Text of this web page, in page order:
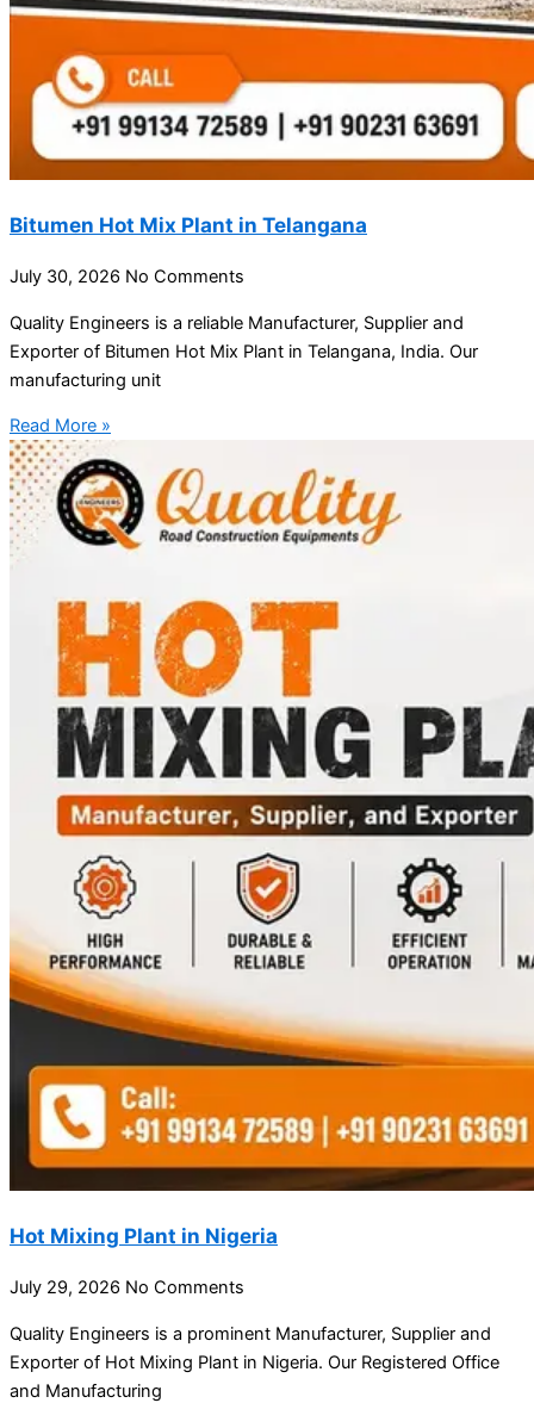
Bitumen Hot Mix Plant in Telangana
July 30, 2026 No Comments
Quality Engineers is a reliable Manufacturer, Supplier and
Exporter of Bitumen Hot Mix Plant in Telangana, India. Our
manufacturing unit
Read More »
Hot Mixing Plant in Nigeria
July 29, 2026 No Comments
Quality Engineers is a prominent Manufacturer, Supplier and
Exporter of Hot Mixing Plant in Nigeria. Our Registered Office
and Manufacturing